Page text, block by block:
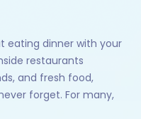
eating dinner with your
restaurants
and fresh food,
forget. For many,